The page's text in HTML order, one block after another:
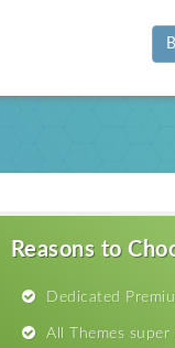
Reasons to
Dedicated
All Themes super